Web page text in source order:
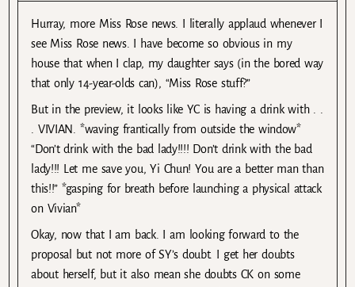
Hurray, more Miss Rose news. I literally applaud whenever I
see Miss Rose news. I have become so obvious in my
house that when I clap, my daughter says (in the bored way
that only 14-year-olds can), “Miss Rose stuff?”
But in the preview, it looks like YC is having a drink with . .
. VIVIAN. *waving frantically from outside the window*
“Don’t drink with the bad lady!!!! Don’t drink with the bad
lady!!! Let me save you, Yi Chun! You are a better man than
this!!” *gasping for breath before launching a physical attack
on Vivian*
Okay, now that I am back. I am looking forward to the
proposal but not more of SY’s doubt. I get her doubts
about herself, but it also mean she doubts CK on some